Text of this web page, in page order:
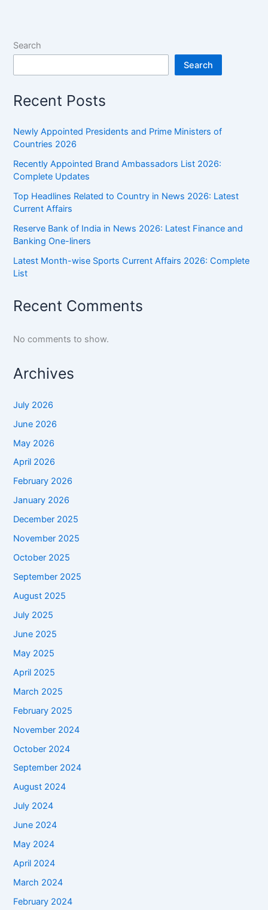
and
UTs:
of
Search
Search
Recent Posts
Newly Appointed Presidents and Prime Ministers of
Countries 2026
Recently Appointed Brand Ambassadors List 2026:
Complete Updates
Top Headlines Related to Country in News 2026: Latest
Current Affairs
Reserve Bank of India in News 2026: Latest Finance and
Banking One-liners
Latest Month-wise Sports Current Affairs 2026: Complete
List
Recent Comments
No comments to show.
Archives
July 2026
June 2026
May 2026
April 2026
February 2026
January 2026
December 2025
November 2025
October 2025
September 2025
August 2025
July 2025
June 2025
May 2025
April 2025
March 2025
February 2025
November 2024
October 2024
September 2024
August 2024
July 2024
June 2024
May 2024
April 2024
March 2024
February 2024